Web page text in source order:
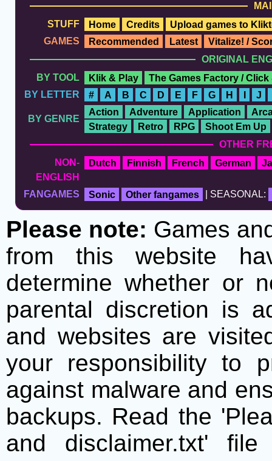
STUFF
Home Credits
Upload games to
GAMES
Recommended Latest
Vitalize! /
ORIGINAL
BY TOOL
Klik & Play
The Games Factory / Click
BY LETTER
# A B C D E F G H I J
BY GENRE
Action Adventure Application
Strategy
Retro RPG
Shoot Em Up
OTHER
NON-
ENGLISH
Dutch Finnish French German
FANGAMES Sonic Other fangames | SEASONAL:
Please note: Games
from this website
determine whether or
parental discretion is
and websites are
your responsibility to
against malware and
backups. Read the
and disclaimer.txt'